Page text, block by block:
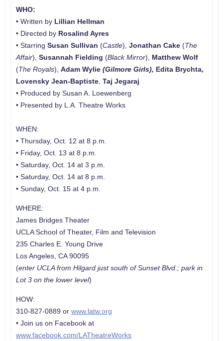
WHO:
• Written by Lillian Hellman
• Directed byRosalind Ayres
• Starring Susan Sullivan (Castle), Jonathan Cake(The
Affair), Susannah Fielding (Black Mirror), Matthew Wolf
(The Royals), Adam Wylie (Gilmore Girls), Edita Brychta,
Lovensky Jean-Baptiste, Taj Jegaraj
• Produced by Susan A. Loewenberg
• Presented by L.A. Theatre Works
WHEN:
• Thursday, Oct. 12 at 8 p.m.
• Friday, Oct. 13 at 8 p.m.
• Saturday, Oct. 14 at 3 p.m.
• Saturday, Oct. 14 at 8 p.m.
• Sunday, Oct. 15 at 4 p.m.
WHERE:
James Bridges Theater
UCLA School of Theater, Film and Television
235 Charles E. Young Drive
Los Angeles, CA 90095
(enter UCLA from Hilgard just south of Sunset Blvd.; park in
Lot 3 on the lower level)
HOW:
310-827-0889 or www.latw.org
• Join us on Facebook at
www.facebook.com/LATheatreWorks